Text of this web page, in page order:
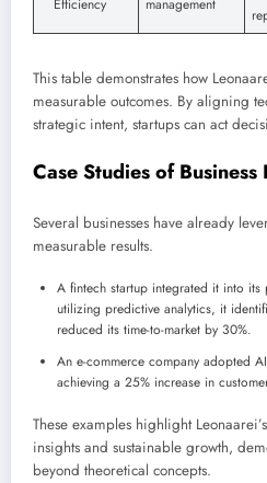
Efficiency management
This table demonstrates how
measurable outcomes. By aligning
strategic intent, startups can act
Case Studies of Business
Several businesses have already
measurable results.
A fintech startup integrated it into
utilizing predictive analytics, it
reduced its time-to-market by 30%.
An e-commerce company adopted
achieving a 25% increase in
These examples highlight
insights and sustainable growth,
beyond theoretical concepts.